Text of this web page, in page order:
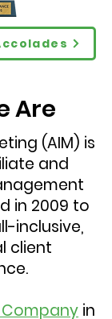
Are
(AIM) is
and
in 2009 to
inclusive,
client
Company in